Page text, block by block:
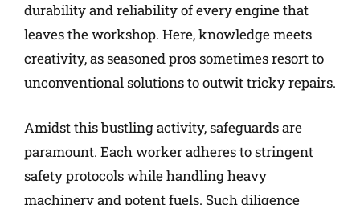
durability and reliability of every engine that
leaves the workshop. Here, knowledge meets
creativity, as seasoned pros sometimes resort to
unconventional solutions to outwit tricky repairs.
Amidst this bustling activity, safeguards are
paramount. Each worker adheres to stringent
safety protocols while handling heavy
machinery and potent fuels. Such diligence